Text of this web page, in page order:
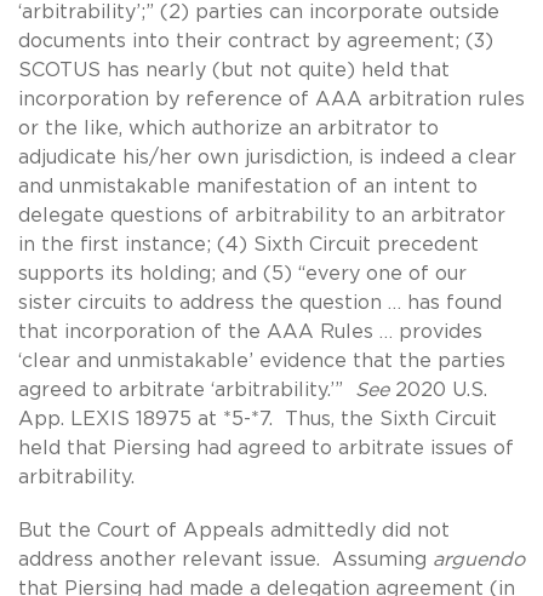
‘arbitrability’;” (2) parties can incorporate outside
documents into their contract by agreement; (3)
SCOTUS has nearly (but not quite) held that
incorporation by reference of AAA arbitration rules
or the like, which authorize an arbitrator to
adjudicate his/her own jurisdiction, is indeed a clear
and unmistakable manifestation of an intent to
delegate questions of arbitrability to an arbitrator
in the first instance; (4) Sixth Circuit precedent
supports its holding; and (5) “every one of our
sister circuits to address the question … has found
that incorporation of the AAA Rules … provides
‘clear and unmistakable’ evidence that the parties
agreed to arbitrate ‘arbitrability.’” See 2020 U.S.
App. LEXIS 18975 at *5-*7. Thus, the Sixth Circuit
held that Piersing had agreed to arbitrate issues of
arbitrability.
But the Court of Appeals admittedly did not
address another relevant issue. Assuming arguendo
that Piersing had made a delegation agreement (in